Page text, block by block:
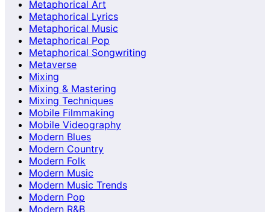
Metaphorical Art
Metaphorical Lyrics
Metaphorical Music
Metaphorical Pop
Metaphorical Songwriting
Metaverse
Mixing
Mixing & Mastering
Mixing Techniques
Mobile Filmmaking
Mobile Videography
Modern Blues
Modern Country
Modern Folk
Modern Music
Modern Music Trends
Modern Pop
Modern R&B